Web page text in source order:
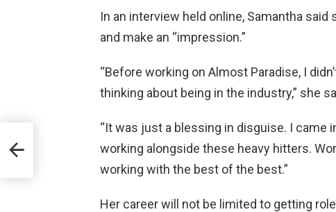
In an interview held online, Samantha
and make an “impression.”
“Before working on Almost Paradise, I
thinking about being in the industry,” she
“It was just a blessing in disguise. I came
working alongside these heavy hitters.
working with the best of the best.”
Her career will not be limited to getting